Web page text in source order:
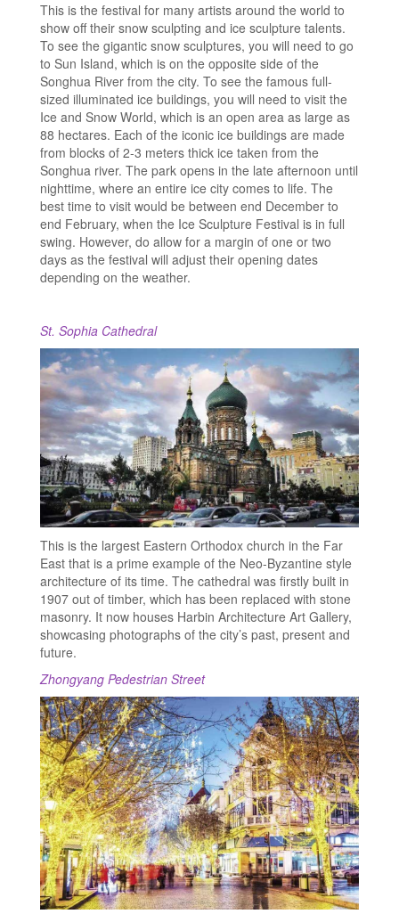
This is the festival for many artists around the world to
show off their snow sculpting and ice sculpture talents.
To see the gigantic snow sculptures, you will need to go
to Sun Island, which is on the opposite side of the
Songhua River from the city. To see the famous full-
sized illuminated ice buildings, you will need to visit the
Ice and Snow World, which is an open area as large as
88 hectares. Each of the iconic ice buildings are made
from blocks of 2-3 meters thick ice taken from the
Songhua river. The park opens in the late afternoon until
nighttime, where an entire ice city comes to life. The
best time to visit would be between end December to
end February, when the Ice Sculpture Festival is in full
swing. However, do allow for a margin of one or two
days as the festival will adjust their opening dates
depending on the weather.
St. Sophia Cathedral
This is the largest Eastern Orthodox church in the Far
East that is a prime example of the Neo-Byzantine style
architecture of its time. The cathedral was firstly built in
1907 out of timber, which has been replaced with stone
masonry. It now houses Harbin Architecture Art Gallery,
showcasing photographs of the city’s past, present and
future.
Zhongyang Pedestrian Street